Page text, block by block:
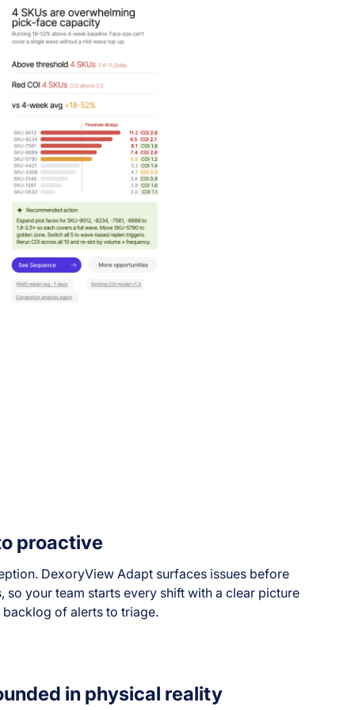
proactive
DexoryView Adapt surfaces issues before
so your team starts every shift with a clear picture
of alerts to triage.
in physical reality